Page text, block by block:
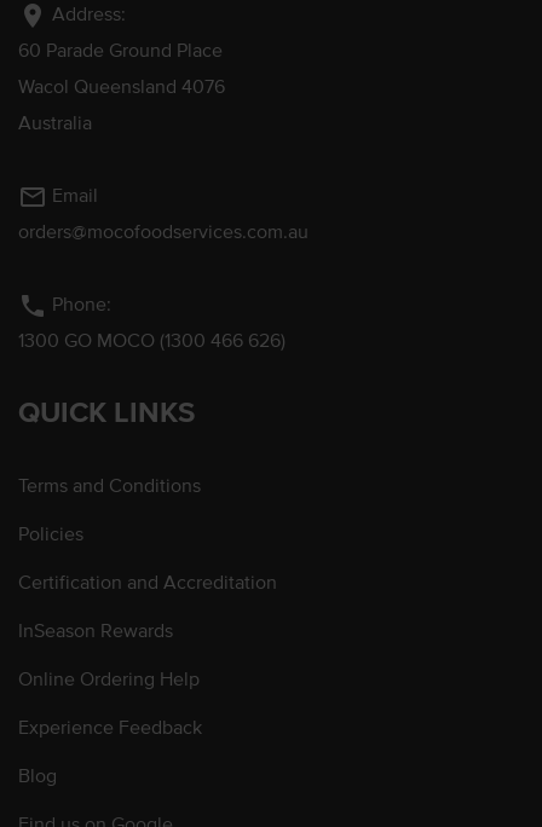
location_on Address:
60 Parade Ground Place
Wacol Queensland 4076
Australia
mail_outline Email
orders@mocofoodservices.com.au
phone Phone:
1300 GO MOCO (1300 466 626)
QUICK LINKS
Terms and Conditions
Policies
Certification and Accreditation
InSeason Rewards
Online Ordering Help
Experience Feedback
Blog